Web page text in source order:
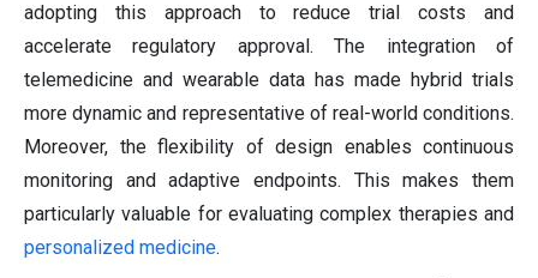
adopting this approach to reduce trial costs and
accelerate regulatory approval. The integration of
telemedicine and wearable data has made hybrid trials
more dynamic and representative of real-world conditions.
Moreover, the flexibility of design enables continuous
monitoring and adaptive endpoints. This makes them
particularly valuable for evaluating complex therapies and
personalized medicine.